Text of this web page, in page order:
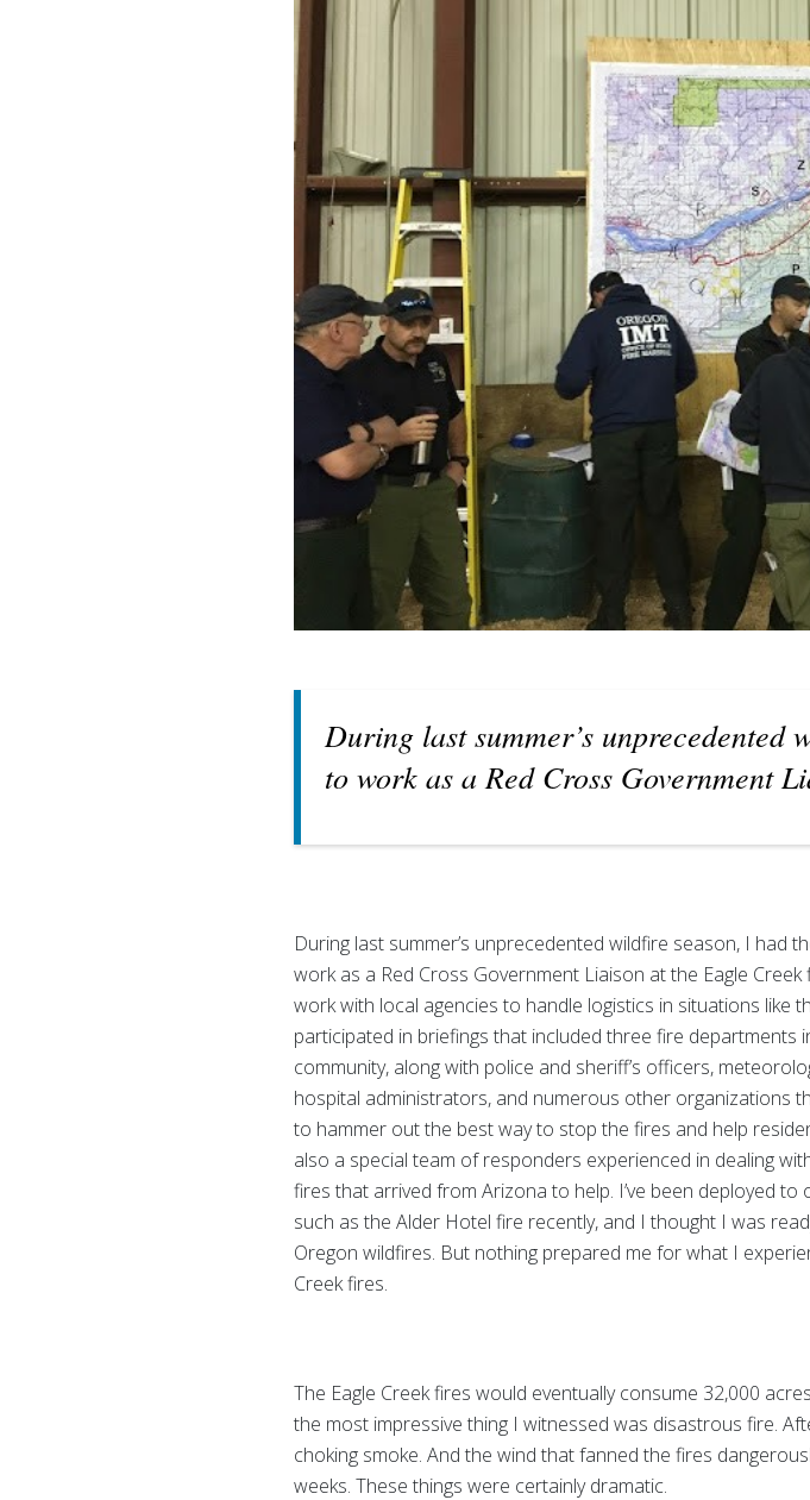
During last summer’s
to work as a Red Cross Government
During last summer’s unprecedented wildfire season, I had
work as a Red Cross Government Liaison at the Eagle Creek
work with local agencies to handle logistics in situations like
participated in briefings that included three fire departments
community, along with police and sheriff’s officers,
hospital administrators, and numerous other organizations
to hammer out the best way to stop the fires and help
also a special team of responders experienced in dealing
fires that arrived from Arizona to help. I’ve been deployed to
such as the Alder Hotel fire recently, and I thought I was
Oregon wildfires. But nothing prepared me for what I
Creek fires.
The Eagle Creek fires would eventually consume 32,000
the most impressive thing I witnessed was disastrous fire.
choking smoke. And the wind that fanned the fires
weeks. These things were certainly dramatic.